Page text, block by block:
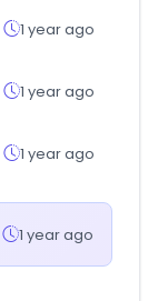
1 year ago
1 year ago
1 year ago
1 year ago